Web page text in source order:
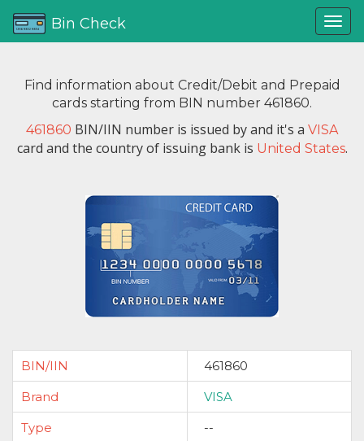
Bin Check
Find information about Credit/Debit and Prepaid
cards starting from BIN number 461860.
461860 BIN/IIN number is issued byand it's a VISA
card and the country of issuing bank is United States.
BIN/IIN
461860
Brand
VISA
Type
--